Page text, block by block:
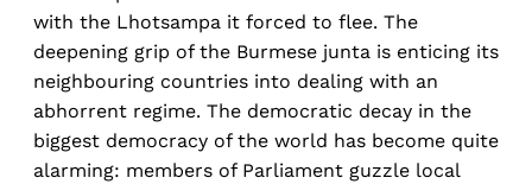
with the Lhotsampa it forced to flee. The
deepening grip of the Burmese junta is enticing its
neighbouring countries into dealing with an
abhorrent regime. The democratic decay in the
biggest democracy of the world has become quite
alarming: members of Parliament guzzle local